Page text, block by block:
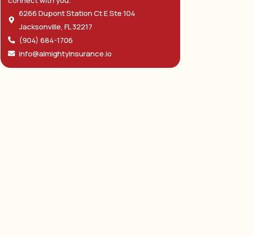
6266 Dupont Station Ct E Ste 104
Jacksonville, FL 32217
(904) 684-1706
info@almightyinsurance.io